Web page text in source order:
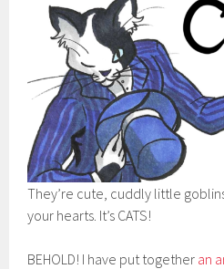
They’re cute, cuddly little
your hearts. It’s CATS!
BEHOLD! I have put together an